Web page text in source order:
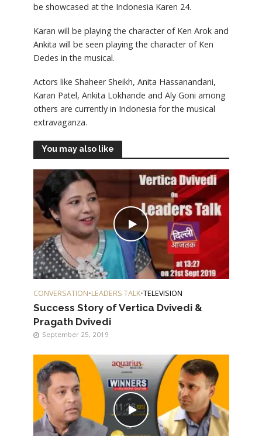
be showcased at the Indonesia Karen 24.
Karan will be playing the character of Ken Arok and
Ankita will be seen playing the character of Ken
Dedes in the musical.
Actors like Shaheer Sheikh, Anita Hassanandani,
Karan Patel, Ankita Lokhande and Aly Goni among
others are currently in Indonesia for the musical
extravaganza.
You may also like
CONVERSATION•LEADERS TALK•TELEVISION
Success Story of Vertica Dvivedi &
Pragath Dvivedi
September 25, 2019